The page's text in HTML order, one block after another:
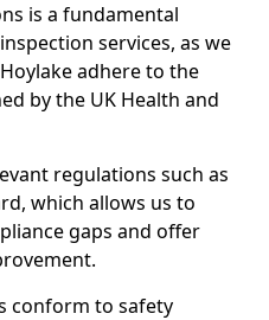
is a fundamental
services, as we
adhere to the
by the UK Health and
regulations such as
which allows us to
gaps and offer
conform to safety